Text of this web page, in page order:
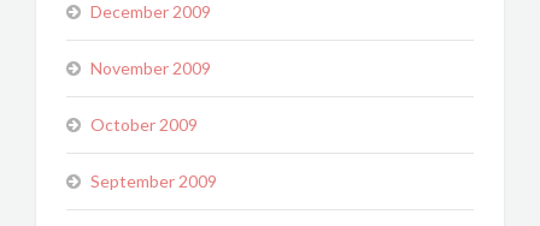
December 2009
November 2009
October 2009
September 2009